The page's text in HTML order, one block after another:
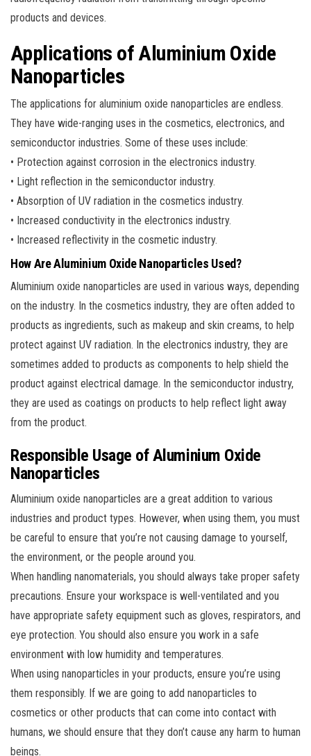
products and devices.
Applications of Aluminium Oxide
Nanoparticles
The applications for aluminium oxide nanoparticles are endless.
They have wide-ranging uses in the cosmetics, electronics, and
semiconductor industries. Some of these uses include:
• Protection against corrosion in the electronics industry.
• Light reflection in the semiconductor industry.
• Absorption of UV radiation in the cosmetics industry.
• Increased conductivity in the electronics industry.
• Increased reflectivity in the cosmetic industry.
How Are Aluminium Oxide Nanoparticles Used?
Aluminium oxide nanoparticles are used in various ways, depending
on the industry. In the cosmetics industry, they are often added to
products as ingredients, such as makeup and skin creams, to help
protect against UV radiation. In the electronics industry, they are
sometimes added to products as components to help shield the
product against electrical damage. In the semiconductor industry,
they are used as coatings on products to help reflect light away
from the product.
Responsible Usage of Aluminium Oxide
Nanoparticles
Aluminium oxide nanoparticles are a great addition to various
industries and product types. However, when using them, you must
be careful to ensure that you’re not causing damage to yourself,
the environment, or the people around you.
When handling nanomaterials, you should always take proper safety
precautions. Ensure your workspace is well-ventilated and you
have appropriate safety equipment such as gloves, respirators, and
eye protection. You should also ensure you work in a safe
environment with low humidity and temperatures.
When using nanoparticles in your products, ensure you’re using
them responsibly. If we are going to add nanoparticles to
cosmetics or other products that can come into contact with
humans, we should ensure that they don’t cause any harm to human
beings.